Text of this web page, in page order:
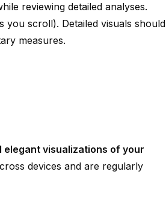
reviewing detailed analyses.
you scroll). Detailed visuals should
measures.
elegant visualizations of your
devices and are regularly